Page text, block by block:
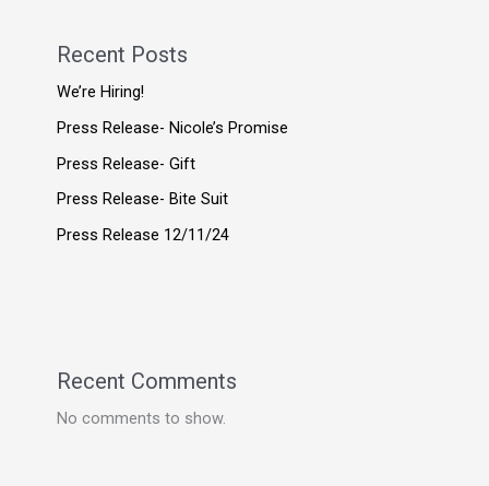
Recent Posts
We’re Hiring!
Press Release- Nicole’s Promise
Press Release- Gift
Press Release- Bite Suit
Press Release 12/11/24
Recent Comments
No comments to show.